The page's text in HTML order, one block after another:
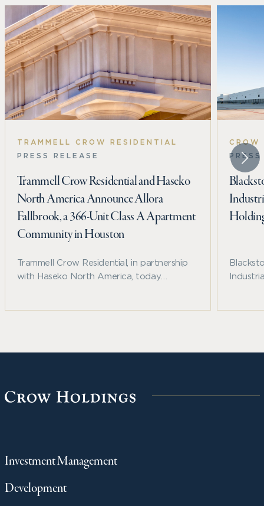
TRAMMELL CROW RESIDENTIAL
PRESS RELEASE
Trammell Crow Residential and Haseko
North America Announce Allora
Fallbrook, a 366-Unit Class A Apartment
Community in Houston
Trammell Crow Residential, in partnership
with Haseko North America, today
CROW
Investment Management
Development